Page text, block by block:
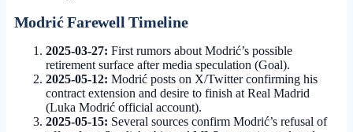
Modrić Farewell Timeline
2025-03-27: First rumors about Modrić’s possible
retirement surface after media speculation (Goal).
2025-05-12: Modrić posts on X/Twitter confirming his
contract extension and desire to finish at Real Madrid
(Luka Modrić official account).
2025-05-15: Several sources confirm Modrić’s refusal of